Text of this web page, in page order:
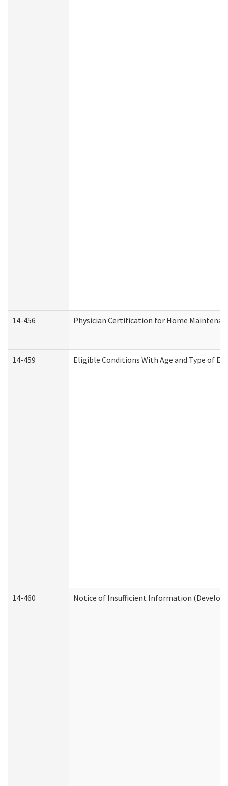
14-456 Physician Certification for Home
14-459 Eligible Conditions With Age and Type of
14-460 Notice of Insufficient Information